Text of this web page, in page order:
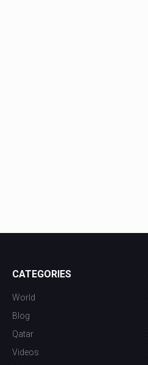
CATEGORIES
World
Blog
Qatar
Videos